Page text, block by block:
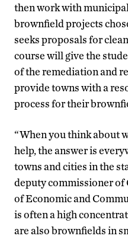
then work with
brownfield projects
seeks proposals for
course will give the
of the remediation and
provide towns with a
process for their
“When you think about
help, the answer is
towns and cities in the
deputy commissioner of
of Economic and
is often a high
are also brownfields in